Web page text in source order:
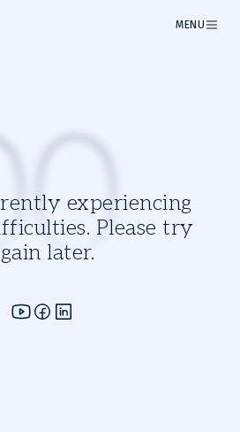
MENU
experiencing
Please try
later.